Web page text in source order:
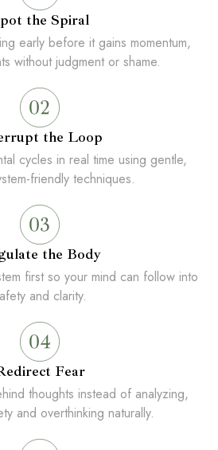
the Spiral
early before it gains momentum,
without judgment or shame.
the Loop
cycles in real time using gentle,
friendly techniques.
the Body
first so your mind can follow into
and clarity.
Fear
thoughts instead of analyzing,
and overthinking naturally.